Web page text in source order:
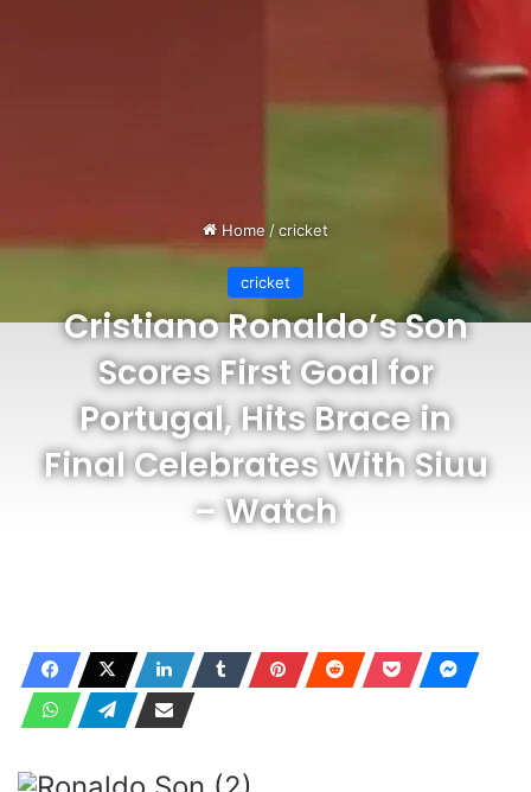
Home /cricket
cricket
Cristiano Ronaldo’s Son
Scores First Goal for
Portugal, Hits Brace in
Final Celebrates With Siuu
– Watch